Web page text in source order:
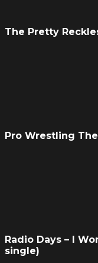
The Pretty
Pro Wrestling
Radio Days – I
single)